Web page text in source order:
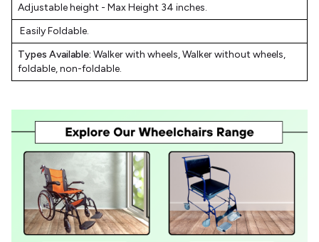
Adjustable height - Max Height 34 inches.
Easily Foldable.
Types Available: Walker with wheels, Walker without wheels,
foldable, non-foldable.